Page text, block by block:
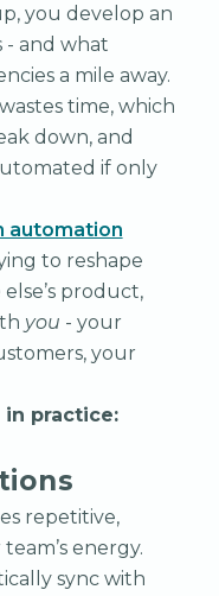
you develop an
- and what
a mile away.
time, which
down, and
if only
automation
to reshape
product,
you - your
your
in practice:
repetitive,
energy.
sync with